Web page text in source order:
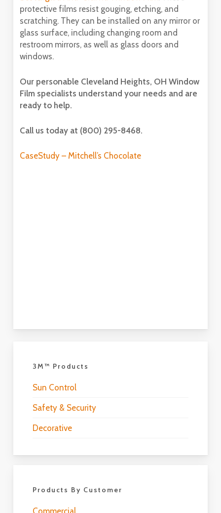
protective films resist gouging, etching, and
scratching. They can be installed on any mirror or
glass surface, including changing room and
restroom mirrors, as well as glass doors and
windows.
Our personable Cleveland Heights, OH Window
Film specialists understand your needs and are
ready to help.
Call us today at (800) 295-8468.
CaseStudy – Mitchell’s Chocolate
3M™ Products
Sun Control
Safety & Security
Decorative
Products By Customer